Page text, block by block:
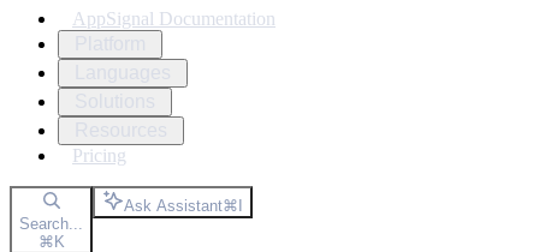
AppSignal Documentation
Pricing
Search...
⌘K
Ask Assistant⌘I